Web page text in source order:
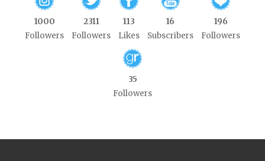
1000
Followers
2311
Followers
113
Likes
16
Subscribers
196
Followers
35
Followers